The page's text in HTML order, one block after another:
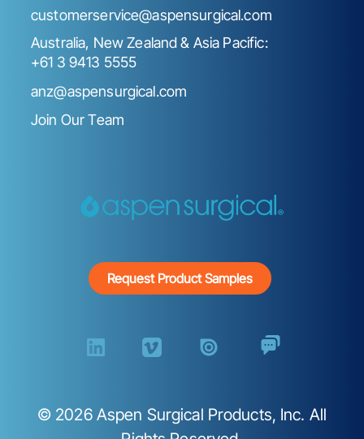
customerservice@aspensurgical.com
Australia, New Zealand & Asia Pacific:
+61 3 9413 5555
anz@aspensurgical.com
Join Our Team
Request Product Samples
© 2026Aspen Surgical Products, Inc. All